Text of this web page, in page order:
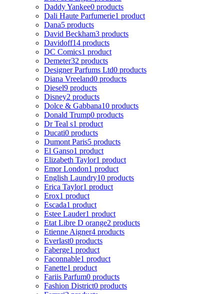
Daddy Yankee0 products
Dali Haute Parfumerie1 product
Dana5 products
David Beckham3 products
Davidoff14 products
DC Comics1 product
Demeter32 products
Designer Parfums Ltd0 products
Diana Vreeland0 products
Diesel9 products
Disney2 products
Dolce & Gabbana10 products
Donald Trump0 products
Dr Teal s1 product
Ducati0 products
Dumont Paris5 products
El Ganso1 product
Elizabeth Taylor1 product
Emor London1 product
English Laundry10 products
Erica Taylor1 product
Erox1 product
Escada1 product
Estee Lauder1 product
Etat Libre D orange2 products
Etienne Aigner4 products
Everlast0 products
Faberge1 product
Faconnable1 product
Fanette1 product
Fariis Parfum0 products
Fashion District0 products